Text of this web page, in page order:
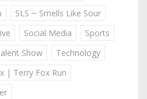
SLS ~ Smells Like Sour
Social Media
Sports
Show
Technology
| Terry Fox Run